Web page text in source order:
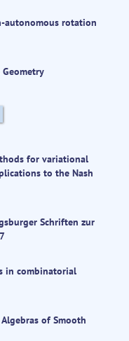
autonomous rotation
for variational
to the Nash
Schriften zur
in combinatorial
of Smooth